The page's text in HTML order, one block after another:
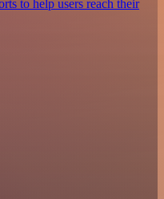
to help users reach their